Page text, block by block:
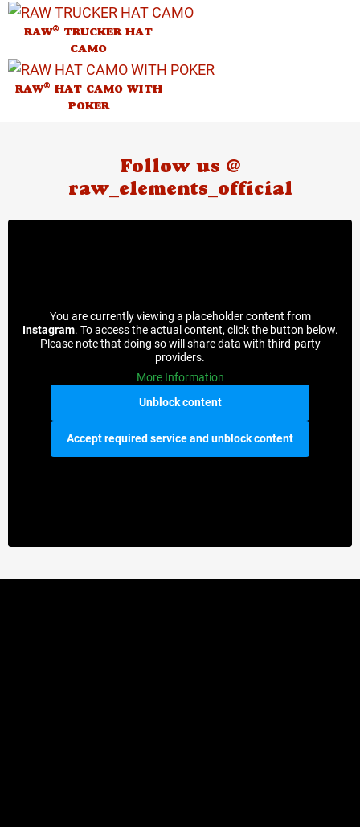
RAW® TRUCKER HAT
CAMO
RAW® HAT CAMO WITH
POKER
Follow us @
raw_elements_official
You are currently viewing a placeholder content from
Instagram. To access the actual content, click the button below.
Please note that doing so will share data with third-party
providers.
More Information
Unblock content
Accept required service and unblock content